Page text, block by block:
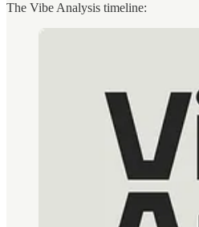
The Vibe Analysis timeline: